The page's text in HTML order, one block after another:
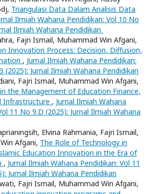
Triangulasi Data Dalam Analisis Data
Ilmiah Wahana Pendidikan: Vol 10 No
Ilmiah Wahana Pendidikan
Fajri Ismail, Muhammad Win Afgani,
Innovation Process: Decision, Diffusion,
, Jurnal Ilmiah Wahana Pendidikan:
(2025): Jurnal Ilmiah Wahana Pendidikan
Fajri Ismail, Muhammad Win Afgani,
the Management of Education Finance,
Infrastructure , Jurnal Ilmiah Wahana
11 No 9.D (2025): Jurnal Ilmiah Wahana
Elvina Rahmania, Fajri Ismail,
Afgani, The Role of Technology in
Education Innovation in the Era of
, Jurnal Ilmiah Wahana Pendidikan: Vol 11
Jurnal Ilmiah Wahana Pendidikan
Fajri Ismail, Muhammad Win Afgani,